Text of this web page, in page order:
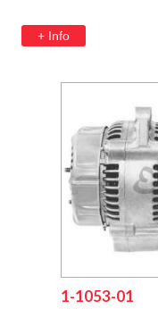
+ Info
1-1053-01